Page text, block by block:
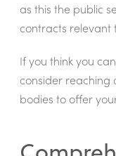
as this the public
contracts relevant
If you think you
consider reaching
bodies to offer